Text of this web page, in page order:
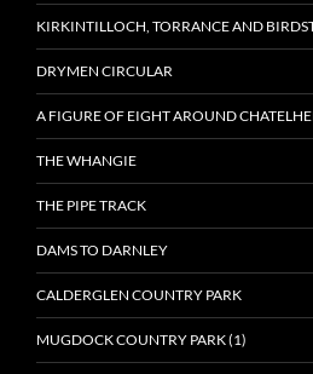
KIRKINTILLOCH, TORRANCE AND
DRYMEN CIRCULAR
A FIGURE OF EIGHT AROUND
THE WHANGIE
THE PIPE TRACK
DAMS TO DARNLEY
CALDERGLEN COUNTRY PARK
MUGDOCK COUNTRY PARK (1)